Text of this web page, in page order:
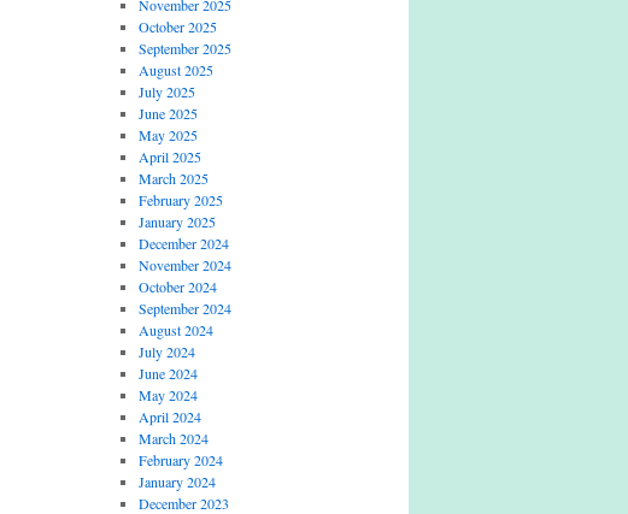
November 2025
October 2025
September 2025
August 2025
July 2025
June 2025
May 2025
April 2025
March 2025
February 2025
January 2025
December 2024
November 2024
October 2024
September 2024
August 2024
July 2024
June 2024
May 2024
April 2024
March 2024
February 2024
January 2024
December 2023